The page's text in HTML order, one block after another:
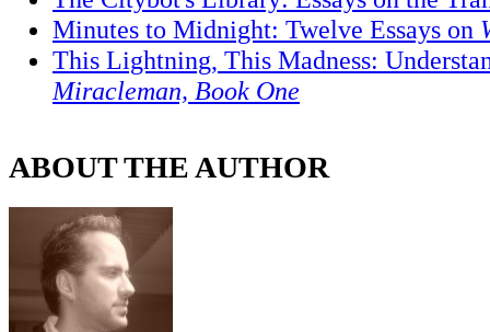
Minutes to Midnight: Twelve Essays on
This Lightning, This Madness:
Miracleman, Book One
ABOUT THE AUTHOR